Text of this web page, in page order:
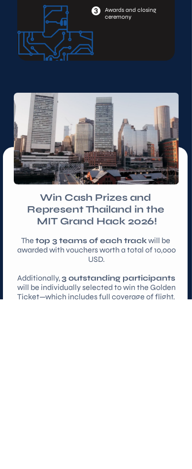
Win Cash Prizes and
Represent Thailand in the
MIT Grand Hack 2026!
The top 3 teams of each track will be
awarded with vouchers worth a total of 10,000
USD.
Additionally, 3 outstanding participants
will be individually selected to win the Golden
Ticket—which includes full coverage of flight,
Awards and closing
ceremony